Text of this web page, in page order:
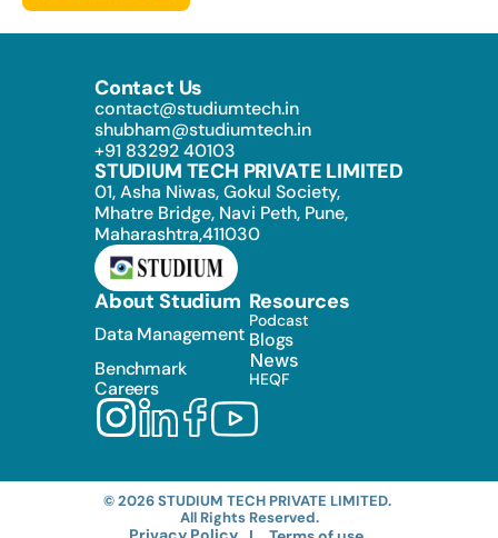
Contact Us
contact@studiumtech.in
shubham@studiumtech.in
+91 83292 40103
STUDIUM TECH PRIVATE LIMITED
01, Asha Niwas, Gokul Society,
Mhatre Bridge, Navi Peth, Pune,
Maharashtra,411030
About Studium
Data Management
Benchmark
Careers
Resources
Podcast
Blogs
News
HEQF
© 2026 STUDIUM TECH PRIVATE LIMITED.
All Rights Reserved.